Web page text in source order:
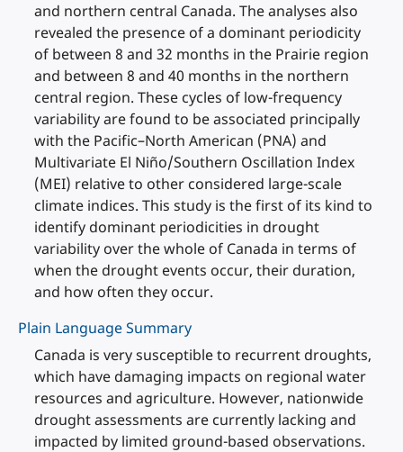
and northern central Canada. The analyses also
revealed the presence of a dominant periodicity
of between 8 and 32 months in the Prairie region
and between 8 and 40 months in the northern
central region. These cycles of low-frequency
variability are found to be associated principally
with the Pacific–North American (PNA) and
Multivariate El Niño/Southern Oscillation Index
(MEI) relative to other considered large-scale
climate indices. This study is the first of its kind to
identify dominant periodicities in drought
variability over the whole of Canada in terms of
when the drought events occur, their duration,
and how often they occur.
Plain Language Summary
Canada is very susceptible to recurrent droughts,
which have damaging impacts on regional water
resources and agriculture. However, nationwide
drought assessments are currently lacking and
impacted by limited ground-based observations.